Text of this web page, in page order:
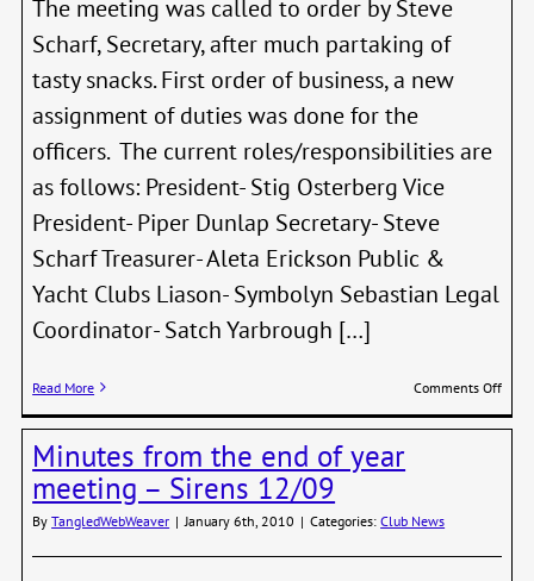
The meeting was called to order by Steve
Scharf, Secretary, after much partaking of
tasty snacks. First order of business, a new
assignment of duties was done for the
officers. The current roles/responsibilities are
as follows: President- Stig Osterberg Vice
President- Piper Dunlap Secretary- Steve
Scharf Treasurer- Aleta Erickson Public &
Yacht Clubs Liason- Symbolyn Sebastian Legal
Coordinator- Satch Yarbrough […]
Read More Comments Offon
of
–
Minutes from the end of year
meeting – Sirens 12/09
ByTangledWebWeaver | January 6th, 2010 | Categories:Club News